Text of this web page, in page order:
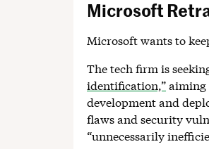
Microsoft
Microsoft wants to
The tech firm is
identification,”aiming
development and
flaws and security
“unnecessarily